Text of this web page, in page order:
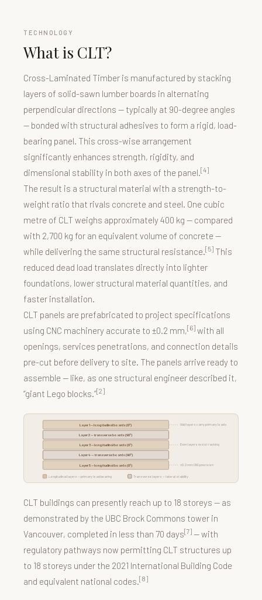
TECHNOLOGY
What is CLT?
Cross-Laminated Timber is manufactured by stacking
layers of solid-sawn lumber boards in alternating
perpendicular directions — typically at 90-degree angles
— bonded with structural adhesives to form a rigid, load-
bearing panel. This cross-wise arrangement
significantly enhances strength, rigidity, and
dimensional stability in both axes of the panel.[4]
The result is a structural material with a strength-to-
weight ratio that rivals concrete and steel. One cubic
metre of CLT weighs approximately 400 kg — compared
with 2,700 kg for an equivalent volume of concrete —
while delivering the same structural resistance.[5] This
reduced dead load translates directly into lighter
foundations, lower structural material quantities, and
faster installation.
CLT panels are prefabricated to project specifications
using CNC machinery accurate to ±0.2 mm,[6] with all
openings, services penetrations, and connection details
pre-cut before delivery to site. The panels arrive ready to
assemble — like, as one structural engineer described it,
“giant Lego blocks.”[2]
Layer 1 — longitudinal boards (0°)
Layer 2 — transverse boards (90°)
Layer 3 — longitudinal boards (0°)
Layer 4 — transverse boards (90°)
Layer 5 — longitudinal boards (0°)
Longitudinal layers — primary load bearing Transverse layers — lateral stability
Odd layers carry primary loads
Even layers resist racking
±0.2 mm CNC precision
CLT buildings can presently reach up to 18 storeys — as
demonstrated by the UBC Brock Commons tower in
Vancouver, completed in less than 70 days[7] — with
regulatory pathways now permitting CLT structures up
to 18 storeys under the 2021 International Building Code
and equivalent national codes.[8]